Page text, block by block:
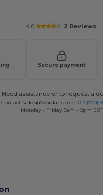
4.0 2 Reviews
Secure payment
Need assistance or to request a
Contact sales@wordans.com OR (740)
Monday - Friday 9am - 5pm EST